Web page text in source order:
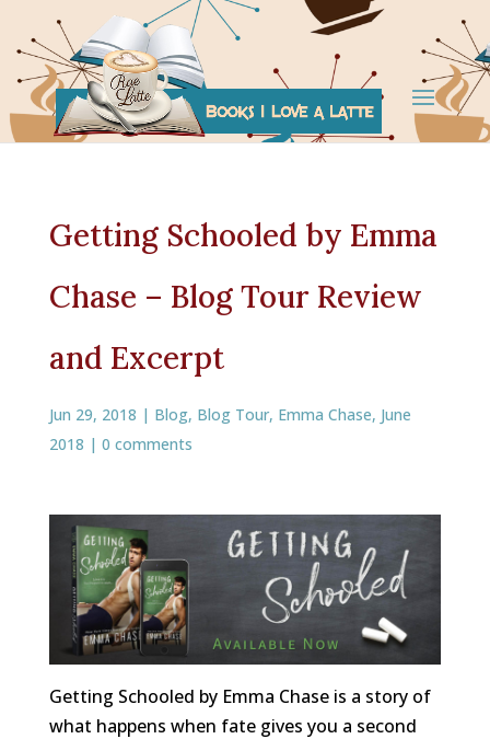
Getting Schooled by Emma
Chase – Blog Tour Review
and Excerpt
Jun 29, 2018 | Blog, Blog Tour, Emma Chase, June
2018 | 0 comments
Getting Schooled by Emma Chase is a story of
what happens when fate gives you a second